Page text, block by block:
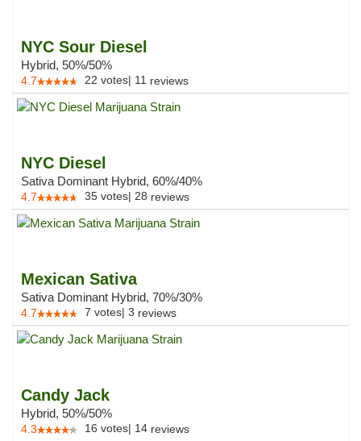
NYC Sour Diesel
Hybrid, 50%/50%
4.7 22 votes| 11 reviews
NYC Diesel
Sativa Dominant Hybrid, 60%/40%
4.7 35 votes| 28 reviews
Mexican Sativa
Sativa Dominant Hybrid, 70%/30%
4.7 7 votes| 3 reviews
Candy Jack
Hybrid, 50%/50%
4.3 16 votes| 14 reviews